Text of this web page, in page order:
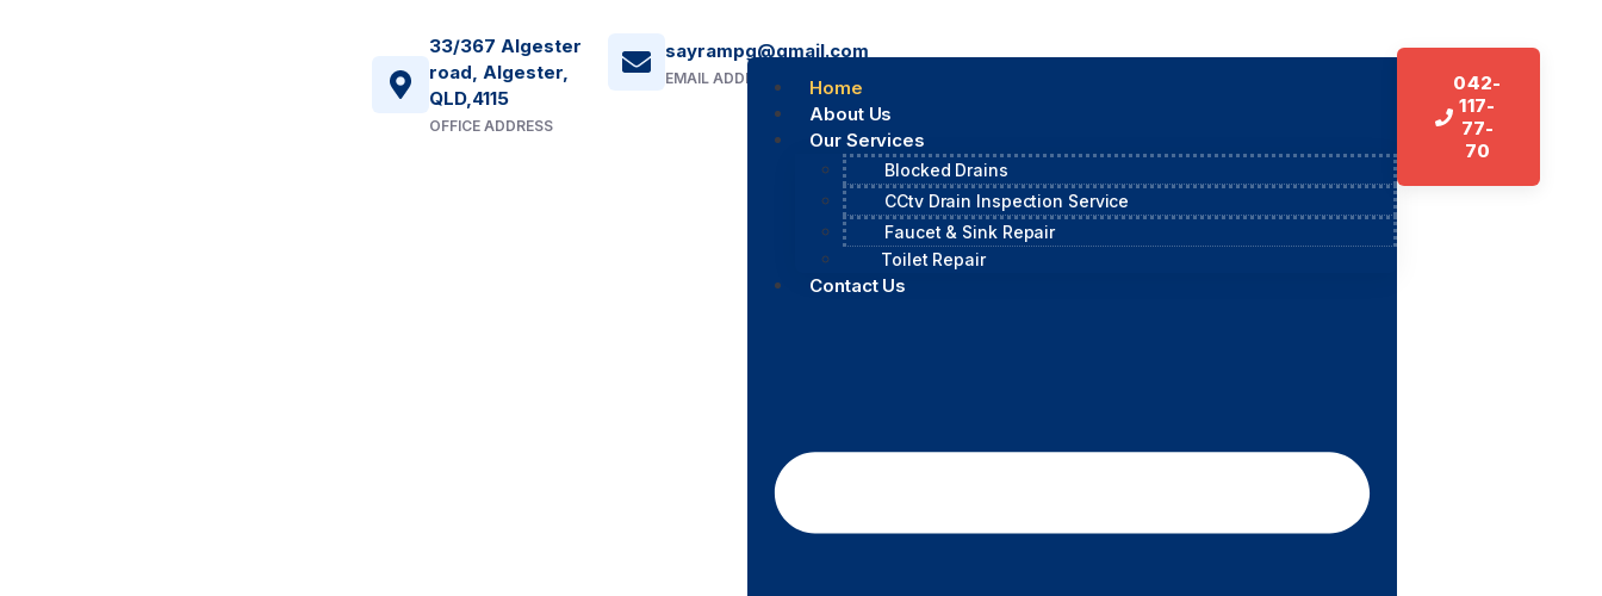
33/367 Algester
road, Algester,
QLD,4115
OFFICE ADDRESS
sayrampg@gmail.com
EMAIL ADDRESS
Home
About Us
Our Services
Blocked Drains
CCtv Drain Inspection Service
Faucet & Sink Repair
Toilet Repair
Contact Us
042-
117-
77-
70